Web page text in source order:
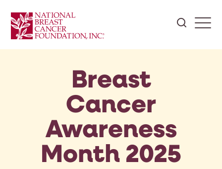
Breast
Cancer
Awareness
Month 2025